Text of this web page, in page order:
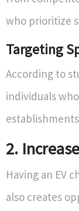
who prioritize
Targeting
According to
individuals
2.
Having an EV
also creates